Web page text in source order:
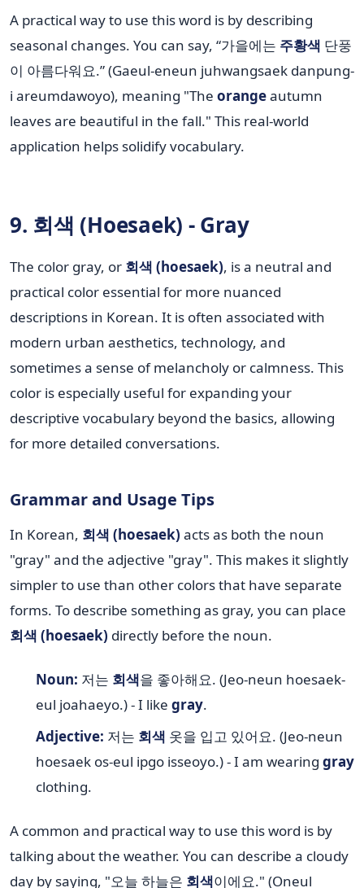
A practical way to use this word is by describing
seasonal changes. You can say, “가을에는 주황색 단풍
이 아름다워요.” (Gaeul-eneun juhwangsaek danpung-
i areumdawoyo), meaning "The orangeautumn
leaves are beautiful in the fall." This real-world
application helps solidify vocabulary.
9. 회색 (Hoesaek) - Gray
The color gray, or 회색 (hoesaek), is a neutral and
practical color essential for more nuanced
descriptions in Korean. It is often associated with
modern urban aesthetics, technology, and
sometimes a sense of melancholy or calmness. This
color is especially useful for expanding your
descriptive vocabulary beyond the basics, allowing
for more detailed conversations.
Grammar and Usage Tips
In Korean, 회색 (hoesaek) acts as both the noun
"gray" and the adjective "gray". This makes it slightly
simpler to use than other colors that have separate
forms. To describe something as gray, you can place
회색 (hoesaek) directly before the noun.
Noun: 저는 회색을 좋아해요. (Jeo-neun hoesaek-
eul joahaeyo.) - I like gray.
Adjective: 저는 회색 옷을 입고 있어요. (Jeo-neun
hoesaek os-eul ipgo isseoyo.) - I am wearing gray
clothing.
A common and practical way to use this word is by
talking about the weather. You can describe a cloudy
day by saying, "오늘 하늘은 회색이에요." (Oneul